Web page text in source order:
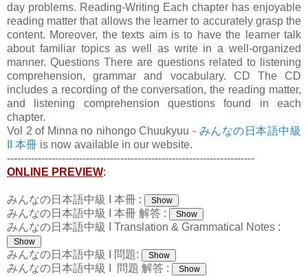
day problems. Reading-Writing Each chapter has enjoyable
reading matter that allows the learner to accurately grasp the
content. Moreover, the texts aim is to have the learner talk
about familiar topics as well as write in a well-organized
manner. Questions There are questions related to listening
comprehension, grammar and vocabulary. CD The CD
includes a recording of the conversation, the reading matter,
and listening comprehension questions found in each
chapter.
Vol 2 of Minna no nihongo Chuukyuu - みんなの日本語中級
II 本冊 is now available in our website.
------------------------------------------------------------------------
ONLINE PREVIEW:
みんなの日本語中級 I 本冊 :
みんなの日本語中級 I 本冊 解答 :
みんなの日本語中級 I Translation & Grammatical Notes :
みんなの日本語中級 I 問題:
みんなの日本語中級 I 問題 解答 :